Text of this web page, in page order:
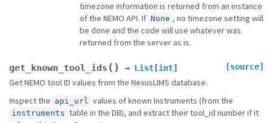
timezone information is returned from an instance
of the NEMO API. If None , no timezone setting will
be done and the code will use whatever was
returned from the server as is.
get_known_tool_ids ( ) → List [int] [source]
Get NEMO tool ID values from the NexusLIMS database.
Inspect the api_url values of known Instruments (from the
instruments table in the DB), and extract their tool_id number if it